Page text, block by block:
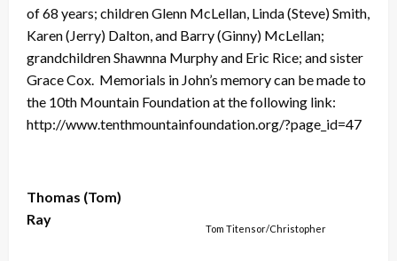
of 68 years; children Glenn McLellan, Linda (Steve) Smith,
Karen (Jerry) Dalton, and Barry (Ginny) McLellan;
grandchildren Shawnna Murphy and Eric Rice; and sister
Grace Cox. Memorials in John’s memory can be made to
the 10th Mountain Foundation at the following link:
http://www.tenthmountainfoundation.org/?page_id=47
Tom Titensor/Christopher
Thomas (Tom)
Ray